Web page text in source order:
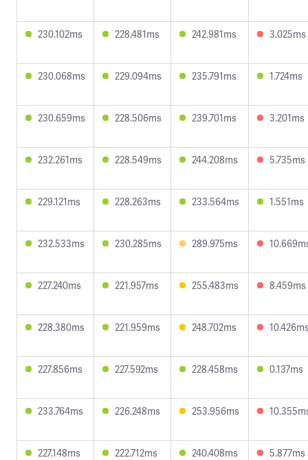
230.102ms 228.481ms 242.981ms 3.025ms
230.068ms 229.094ms 235.791ms 1.724ms
230.659ms 228.506ms 239.701ms 3.201ms
232.261ms 228.549ms 244.208ms 5.735ms
229.121ms 228.263ms 233.564ms 1.551ms
232.533ms 230.285ms 289.975ms
227.240ms 221.957ms 255.483ms 8.459ms
228.380ms 221.959ms 248.702ms
227.856ms 227.592ms 228.458ms 0.137ms
233.764ms 226.248ms 253.956ms
227.148ms 222.712ms 240.408ms 5.877ms